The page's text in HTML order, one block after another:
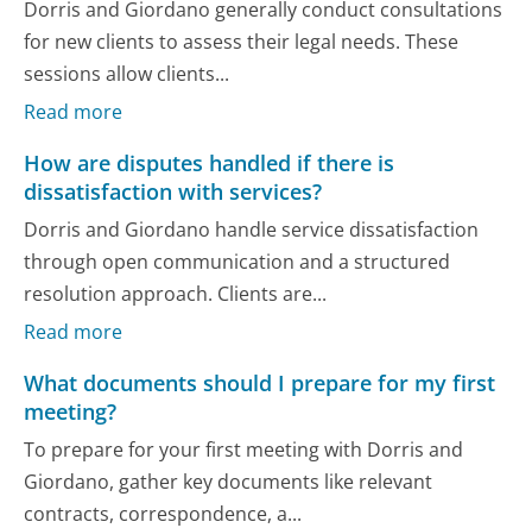
Dorris and Giordano generally conduct consultations
for new clients to assess their legal needs. These
sessions allow clients...
Read more
How are disputes handled if there is
dissatisfaction with services?
Dorris and Giordano handle service dissatisfaction
through open communication and a structured
resolution approach. Clients are...
Read more
What documents should I prepare for my first
meeting?
To prepare for your first meeting with Dorris and
Giordano, gather key documents like relevant
contracts, correspondence, a...